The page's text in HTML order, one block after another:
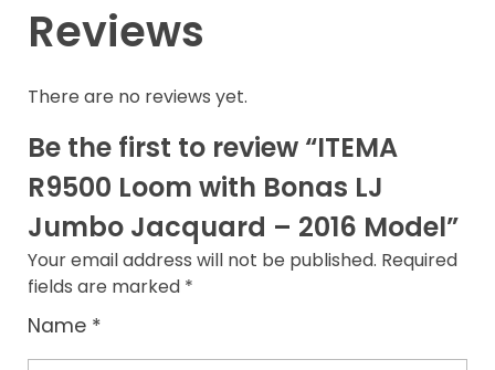
Reviews
There are no reviews yet.
Be the first to review “ITEMA
R9500 Loom with Bonas LJ
Jumbo Jacquard – 2016 Model”
Your email address will not be published. Required
fields are marked *
Name *